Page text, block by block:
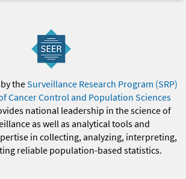
theSurveillance Research Program (SRP)
Cancer Control and Population Sciences
national leadership in the science of
as well as analytical tools and
in collecting, analyzing, interpreting,
reliable population-based statistics.